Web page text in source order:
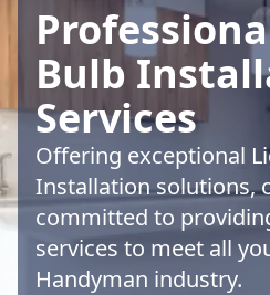
Bulb
Services
Offering exceptional
Installation solutions,
committed to
services to meet all
Handyman industry.